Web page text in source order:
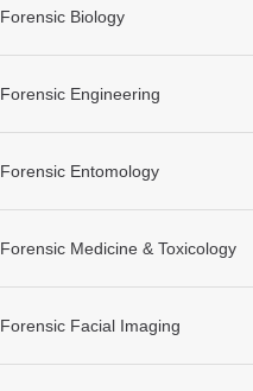
Forensic Biology
Forensic Engineering
Forensic Entomology
Forensic Medicine & Toxicology
Forensic Facial Imaging